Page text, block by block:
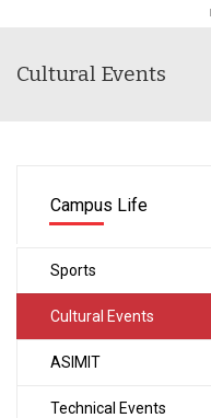
Cultural Events
Campus Life
Sports
Cultural Events
ASIMIT
Technical Events